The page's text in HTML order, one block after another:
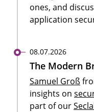
ones, and
application
08.07.2026
The Modern
Samuel Groß
insights on
part of our